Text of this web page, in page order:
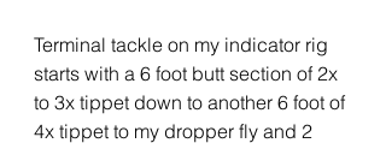
Terminal tackle on my indicator rig
starts with a 6 foot butt section of 2x
to 3x tippet down to another 6 foot of
4x tippet to my dropper fly and 2